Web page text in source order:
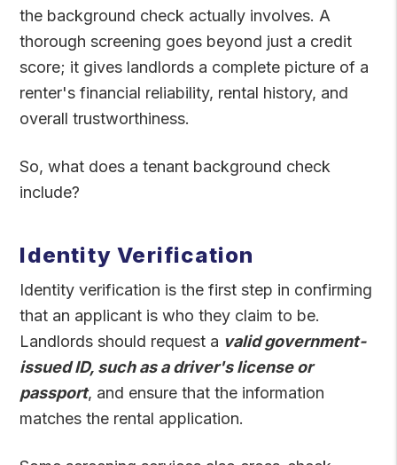
the background check actually involves. A
thorough screening goes beyond just a credit
score; it gives landlords a complete picture of a
renter's financial reliability, rental history, and
overall trustworthiness.
So, what does a tenant background check
include?
Identity Verification
Identity verification is the first step in confirming
that an applicant is who they claim to be.
Landlords should request a valid government-
issued ID, such as a driver's license or
passport, and ensure that the information
matches the rental application.